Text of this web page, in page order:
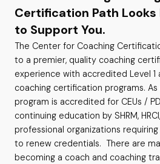
Certification Path Looks
to Support You.
The Center for Coaching
to a premier, quality coaching
experience with accredited Level 1
coaching certification programs.
program is accredited for CEUs /
continuing education by SHRM,
professional organizations
to renew credentials. There are
becoming a coach and coaching